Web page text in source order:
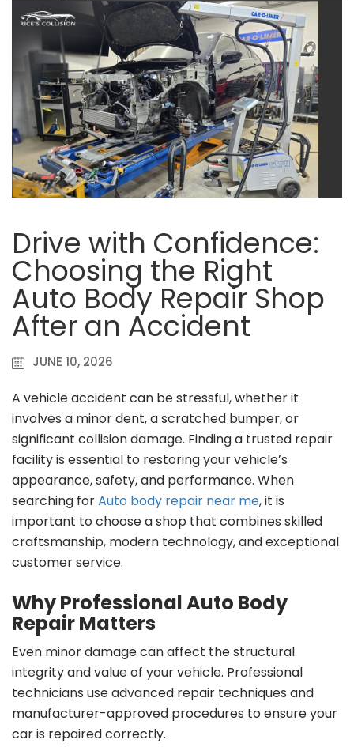
Drive with Confidence:
Choosing the Right
Auto Body Repair Shop
After an Accident
JUNE 10, 2026
A vehicle accident can be stressful, whether it
involves a minor dent, a scratched bumper, or
significant collision damage. Finding a trusted repair
facility is essential to restoring your vehicle’s
appearance, safety, and performance. When
searching forAuto body repair near me, it is
important to choose a shop that combines skilled
craftsmanship, modern technology, and exceptional
customer service.
Why Professional Auto Body
Repair Matters
Even minor damage can affect the structural
integrity and value of your vehicle. Professional
technicians use advanced repair techniques and
manufacturer-approved procedures to ensure your
car is repaired correctly.